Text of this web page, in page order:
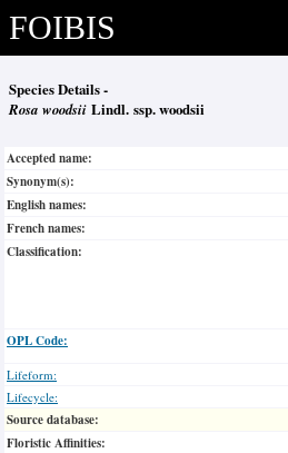
FOIBIS
Species Details -
Rosa woodsii Lindl. ssp. woodsii
Accepted name:
Synonym(s):
English names:
French names:
Classification:
OPL Code:
Lifeform:
Lifecycle:
Source database:
Floristic Affinities: